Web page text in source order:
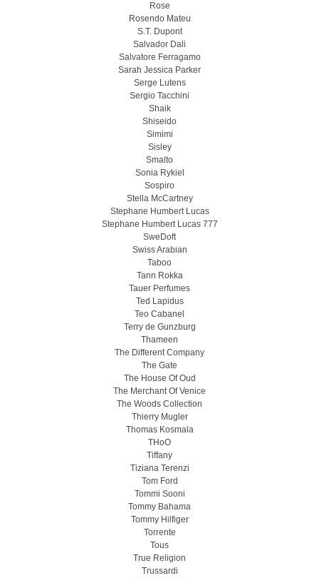
Rose
Rosendo Mateu
S.T. Dupont
Salvador Dali
Salvatore Ferragamo
Sarah Jessica Parker
Serge Lutens
Sergio Tacchini
Shaik
Shiseido
Simimi
Sisley
Smalto
Sonia Rykiel
Sospiro
Stella McCartney
Stephane Humbert Lucas
Stephane Humbert Lucas 777
SweDoft
Swiss Arabian
Taboo
Tann Rokka
Tauer Perfumes
Ted Lapidus
Teo Cabanel
Terry de Gunzburg
Thameen
The Different Company
The Gate
The House Of Oud
The Merchant Of Venice
The Woods Collection
Thierry Mugler
Thomas Kosmala
THoO
Tiffany
Tiziana Terenzi
Tom Ford
Tommi Sooni
Tommy Bahama
Tommy Hilfiger
Torrente
Tous
True Religion
Trussardi